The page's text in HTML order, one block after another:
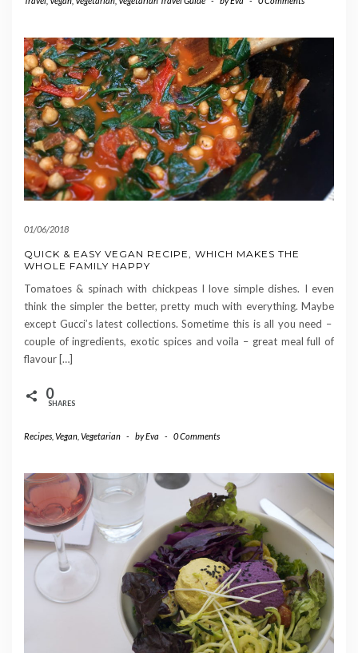
01/06/2018
QUICK & EASY VEGAN RECIPE, WHICH MAKES THE
WHOLE FAMILY HAPPY
Tomatoes & spinach with chickpeas I love simple dishes. I even
think the simpler the better, pretty much with everything. Maybe
except Gucci’s latest collections. Sometime this is all you need –
couple of ingredients, exotic spices and voila – great meal full of
flavour […]
0
SHARES
Recipes Vegan Vegetarian - byEva - 0 Comments